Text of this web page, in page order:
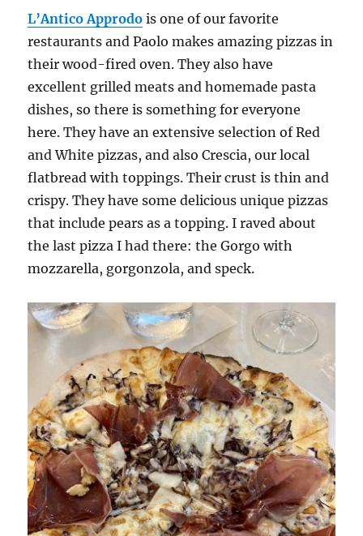
L’Antico Approdo is one of our favorite
restaurants and Paolo makes amazing pizzas in
their wood-fired oven. They also have
excellent grilled meats and homemade pasta
dishes, so there is something for everyone
here. They have an extensive selection of Red
and White pizzas, and also Crescia, our local
flatbread with toppings. Their crust is thin and
crispy. They have some delicious unique pizzas
that include pears as a topping. I raved about
the last pizza I had there: the Gorgo with
mozzarella, gorgonzola, and speck.